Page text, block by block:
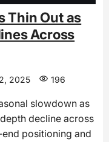
Thin Out as
Across
2025 196
slowdown as
decline across
positioning and